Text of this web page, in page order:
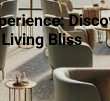
Bliss